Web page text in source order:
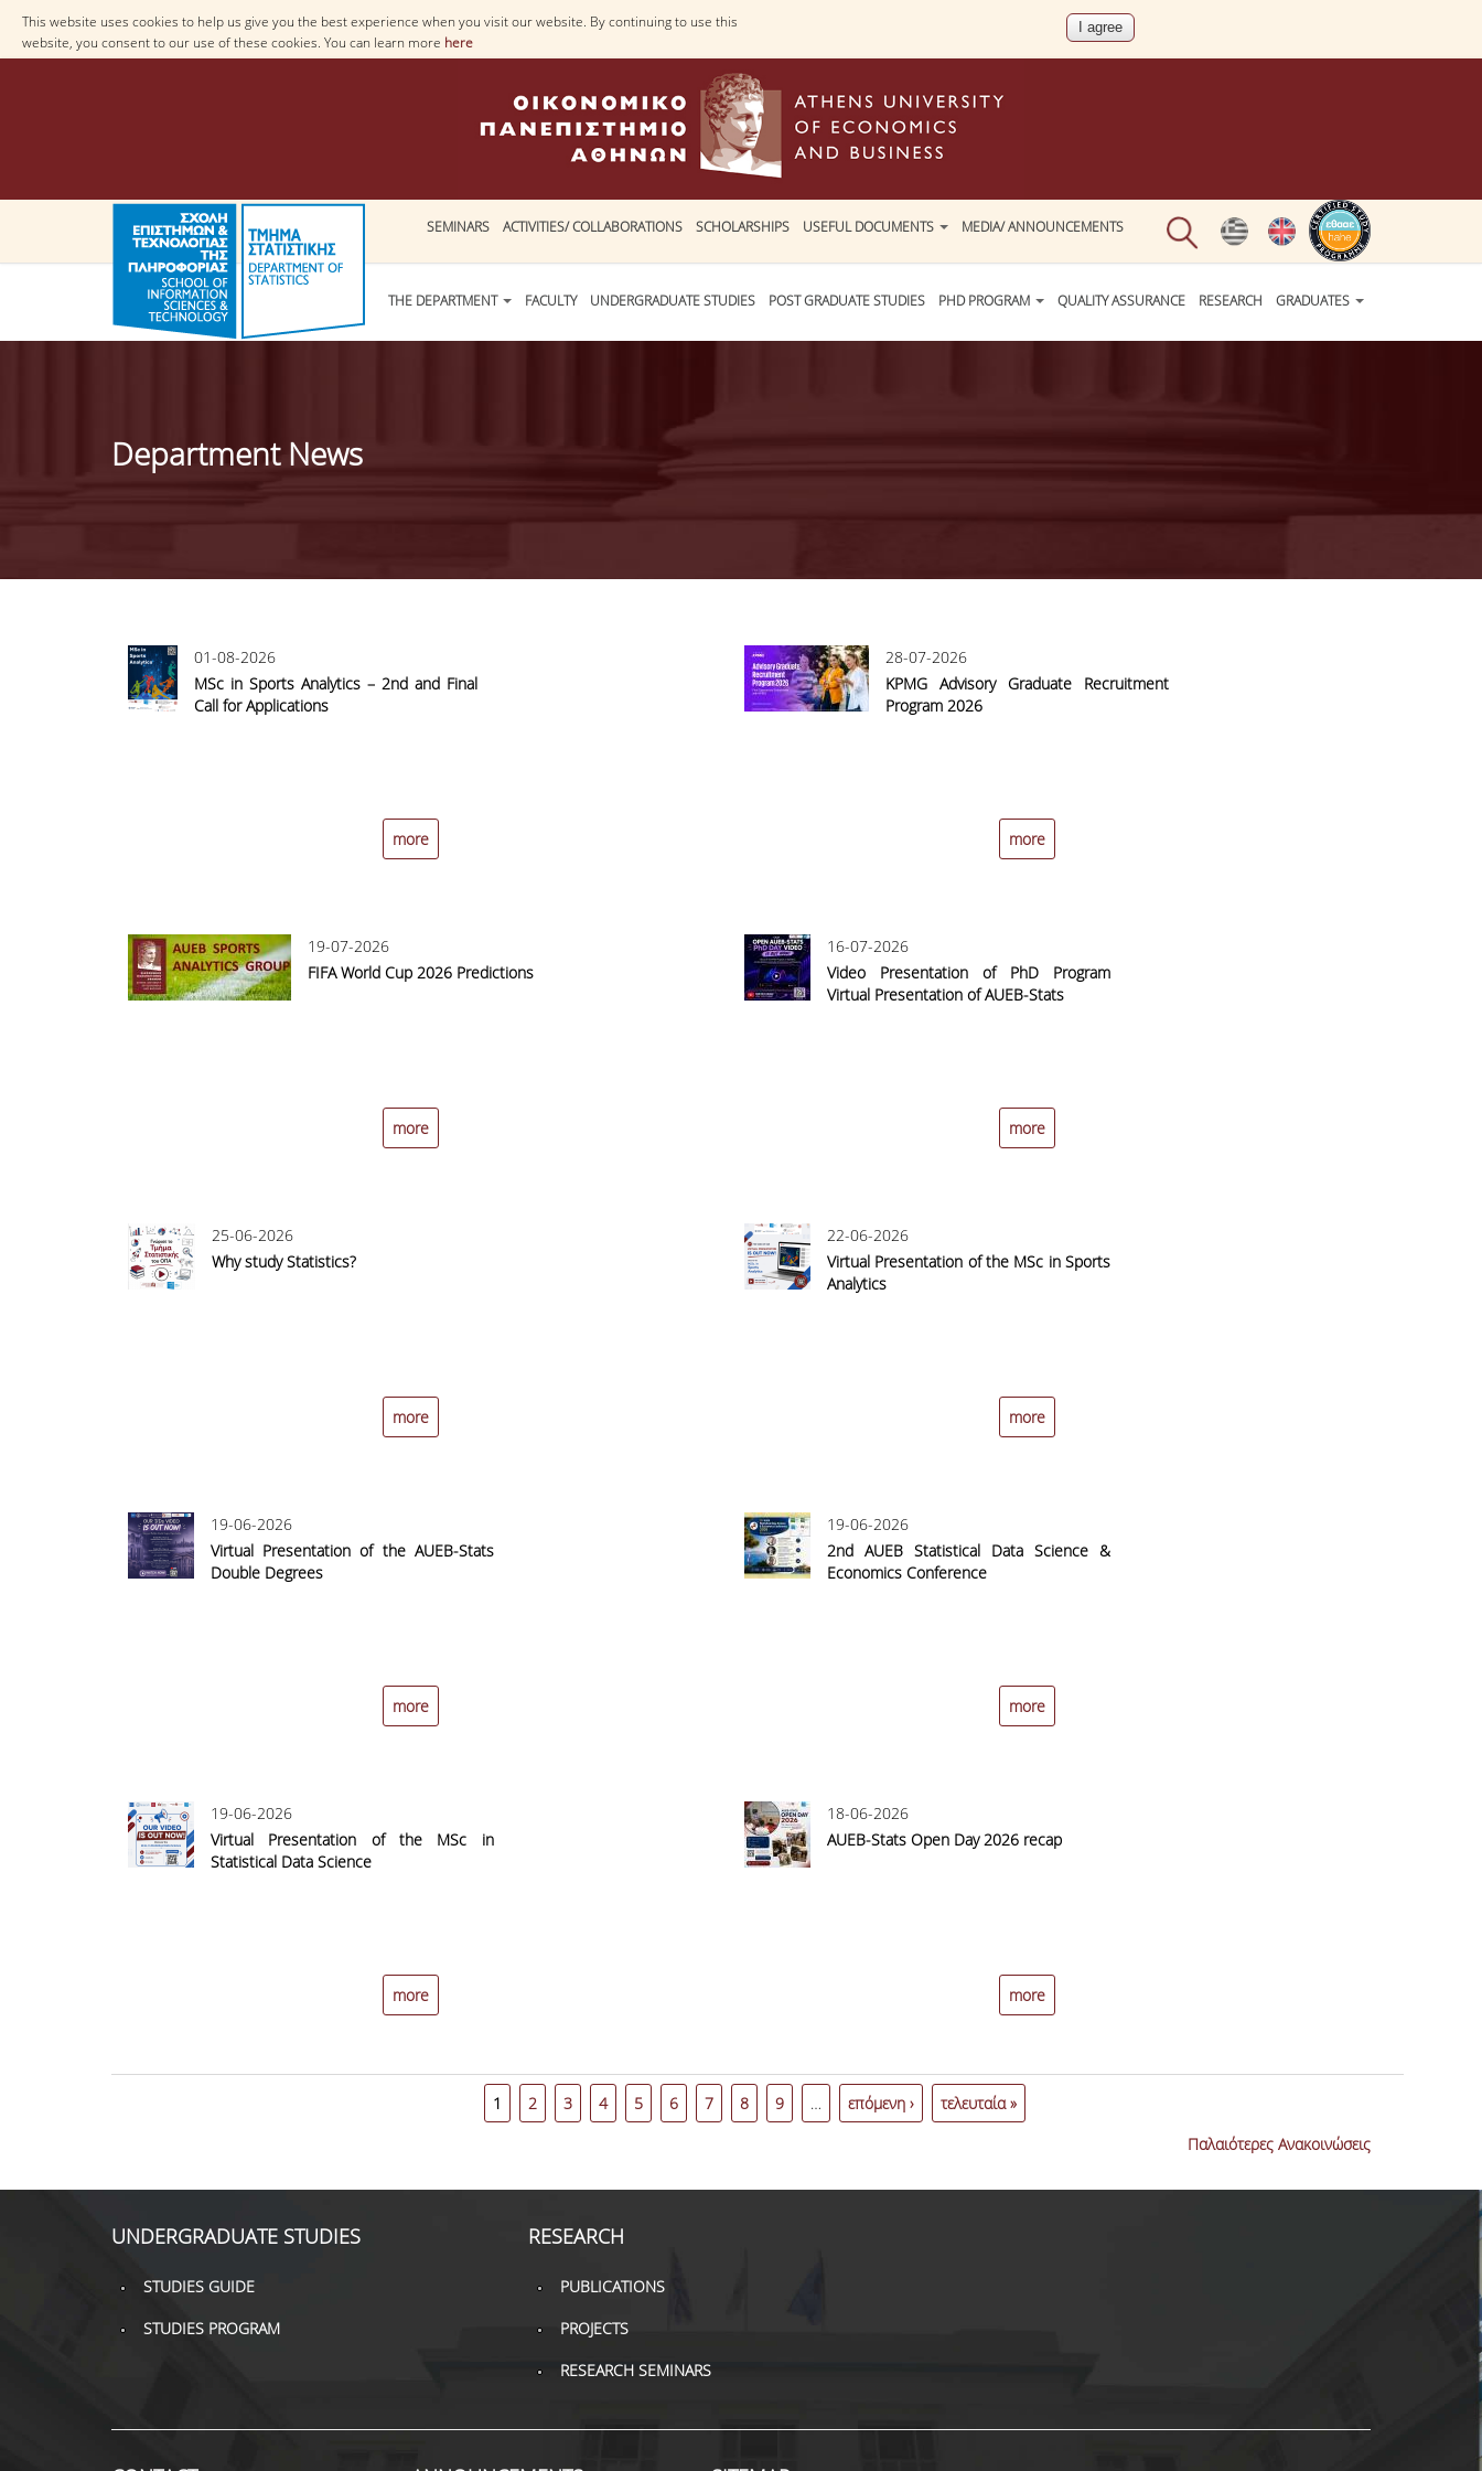
This website uses cookies to help us give you the best experience when you visit our website. By continuing to use this
website, you consent to our use of these cookies. You can learn more here
SEMINARS ACTIVITIES/ COLLABORATIONS SCHOLARSHIPS USEFUL DOCUMENTS MEDIA/ ANNOUNCEMENTS
THE DEPARTMENT FACULTY UNDERGRADUATE STUDIES POST GRADUATE STUDIES PHD PROGRAM QUALITY ASSURANCE RESEARCH GRADUATES
Department News
01-08-2026
MSc in Sports Analytics – 2nd and Final
Call for Applications
more
28-07-2026
KPMG Advisory Graduate Recruitment
Program 2026
more
19-07-2026
FIFA World Cup 2026 Predictions
more
16-07-2026
Video Presentation of PhD Program
Virtual Presentation of AUEB-Stats
more
25-06-2026
Why study Statistics?
more
22-06-2026
Virtual Presentation of the MSc in Sports
Analytics
more
19-06-2026
Virtual Presentation of the AUEB-Stats
Double Degrees
more
19-06-2026
2nd AUEB Statistical Data Science &
Economics Conference
more
19-06-2026
Virtual Presentation of the MSc in
Statistical Data Science
more
18-06-2026
AUEB-Stats Open Day 2026 recap
more
Pages
1 2 3 4 5 6 7 8 9 … επόμενη ›
τελευταία »
Παλαιότερες Ανακοινώσεις
UNDERGRADUATE STUDIES
STUDIES GUIDE
STUDIES PROGRAM
RESEARCH
PUBLICATIONS
PROJECTS
RESEARCH SEMINARS